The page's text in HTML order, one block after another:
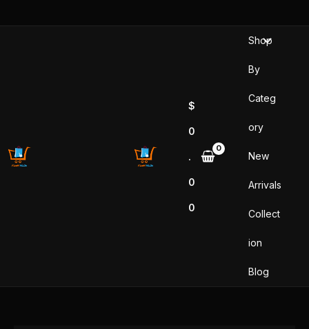
$
0
.
0
0
Shop
By
Categ
ory
New
Arrivals
Collect
ion
Blog